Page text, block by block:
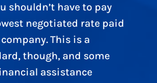
shouldn’t have to pay
negotiated rate paid
This is a
though, and some
assistance